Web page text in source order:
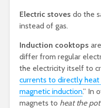
Electric stoves do the
instead of gas.
Induction cooktops
differ from regular
the electricity itself to
currents to directly
magnetic induction.” In
magnets to heat the